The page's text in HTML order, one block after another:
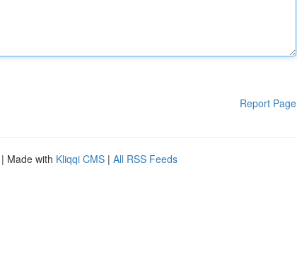
Report Page
| Made with Kliqqi CMS | All RSS Feeds